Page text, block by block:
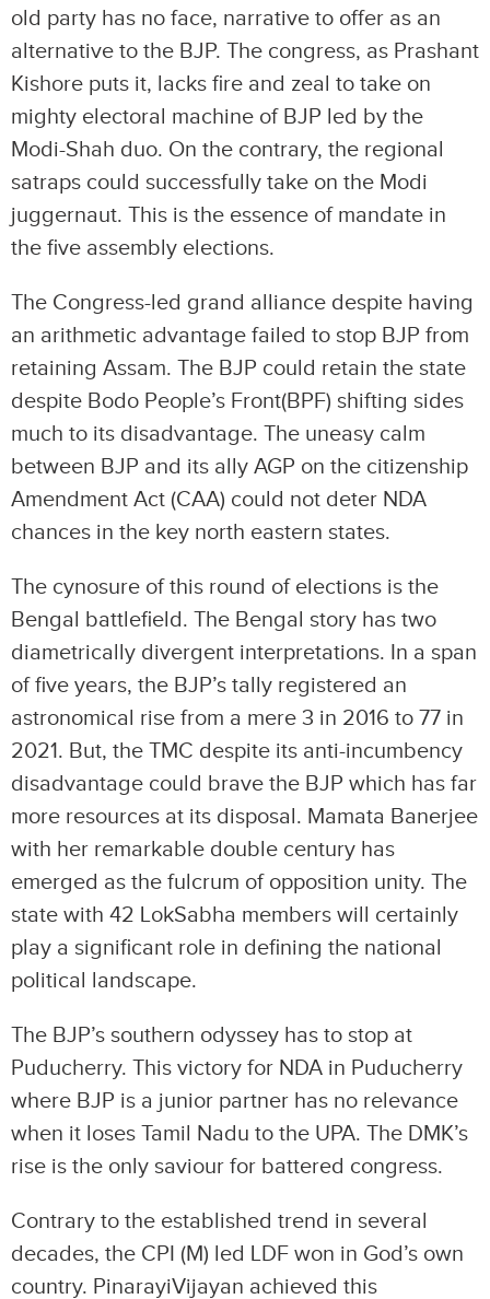
old party has no face, narrative to offer as an
alternative to the BJP. The congress, as Prashant
Kishore puts it, lacks fire and zeal to take on
mighty electoral machine of BJP led by the
Modi-Shah duo. On the contrary, the regional
satraps could successfully take on the Modi
juggernaut. This is the essence of mandate in
the five assembly elections.
The Congress-led grand alliance despite having
an arithmetic advantage failed to stop BJP from
retaining Assam. The BJP could retain the state
despite Bodo People’s Front(BPF) shifting sides
much to its disadvantage. The uneasy calm
between BJP and its ally AGP on the citizenship
Amendment Act (CAA) could not deter NDA
chances in the key north eastern states.
The cynosure of this round of elections is the
Bengal battlefield. The Bengal story has two
diametrically divergent interpretations. In a span
of five years, the BJP’s tally registered an
astronomical rise from a mere 3 in 2016 to 77 in
2021. But, the TMC despite its anti-incumbency
disadvantage could brave the BJP which has far
more resources at its disposal. Mamata Banerjee
with her remarkable double century has
emerged as the fulcrum of opposition unity. The
state with 42 LokSabha members will certainly
play a significant role in defining the national
political landscape.
The BJP’s southern odyssey has to stop at
Puducherry. This victory for NDA in Puducherry
where BJP is a junior partner has no relevance
when it loses Tamil Nadu to the UPA. The DMK’s
rise is the only saviour for battered congress.
Contrary to the established trend in several
decades, the CPI (M) led LDF won in God’s own
country. PinarayiVijayan achieved this